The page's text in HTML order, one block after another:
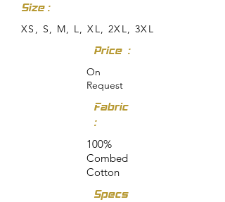
Size :
XS, S, M, L, XL, 2XL, 3XL
Price :
On
Request
Fabric
:
100%
Combed
Cotton
Specs